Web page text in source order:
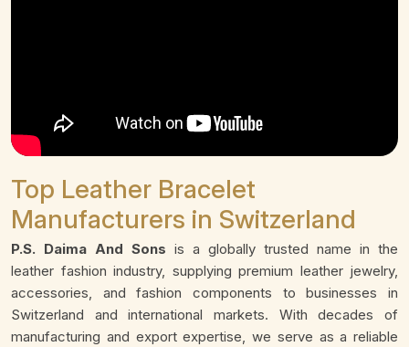
Top Leather Bracelet
Manufacturers in Switzerland
P.S. Daima And Sons is a globally trusted name in the
leather fashion industry, supplying premium leather jewelry,
accessories, and fashion components to businesses in
Switzerland and international markets. With decades of
manufacturing and export expertise, we serve as a reliable